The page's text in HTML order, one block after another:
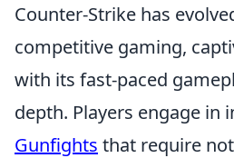
Counter-Strike has
competitive gaming,
with its fast-paced
depth. Players engage in
Gunfights that require